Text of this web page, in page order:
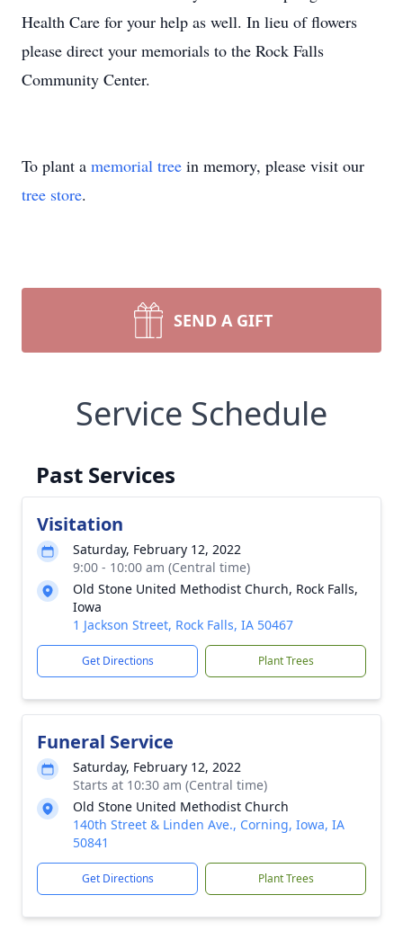
Health Care for your help as well. In lieu of flowers
please direct your memorials to the Rock Falls
Community Center.
To plant a memorial tree in memory, please visit our
tree store.
SEND A GIFT
Service Schedule
Past Services
Visitation
Saturday, February 12, 2022
9:00 - 10:00 am (Central time)
Old Stone United Methodist Church, Rock Falls,
Iowa
1 Jackson Street, Rock Falls, IA 50467
Get Directions Plant Trees
Funeral Service
Saturday, February 12, 2022
Starts at 10:30 am (Central time)
Old Stone United Methodist Church
140th Street & Linden Ave., Corning, Iowa, IA
50841
Get Directions Plant Trees